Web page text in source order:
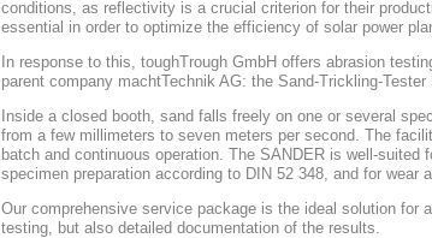
conditions, as reflectivity is a crucial criterion for their
essential in order to optimize the efficiency of solar power
In response to this, toughTrough GmbH offers abrasion
parent company machtTechnik AG: the Sand-Trickling-Tester
Inside a closed booth, sand falls freely on one or several
from a few millimeters to seven meters per second. The
batch and continuous operation. The SANDER is well-suited
specimen preparation according to DIN 52 348, and for wear
Our comprehensive service package is the ideal solution for
testing, but also detailed documentation of the results.